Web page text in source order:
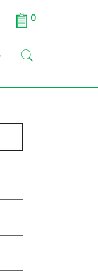
0